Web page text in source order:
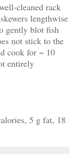
cleaned rack
lengthwise
gently blot fish
not stick to the
cook for ~ 10
entirely
5 g fat, 18